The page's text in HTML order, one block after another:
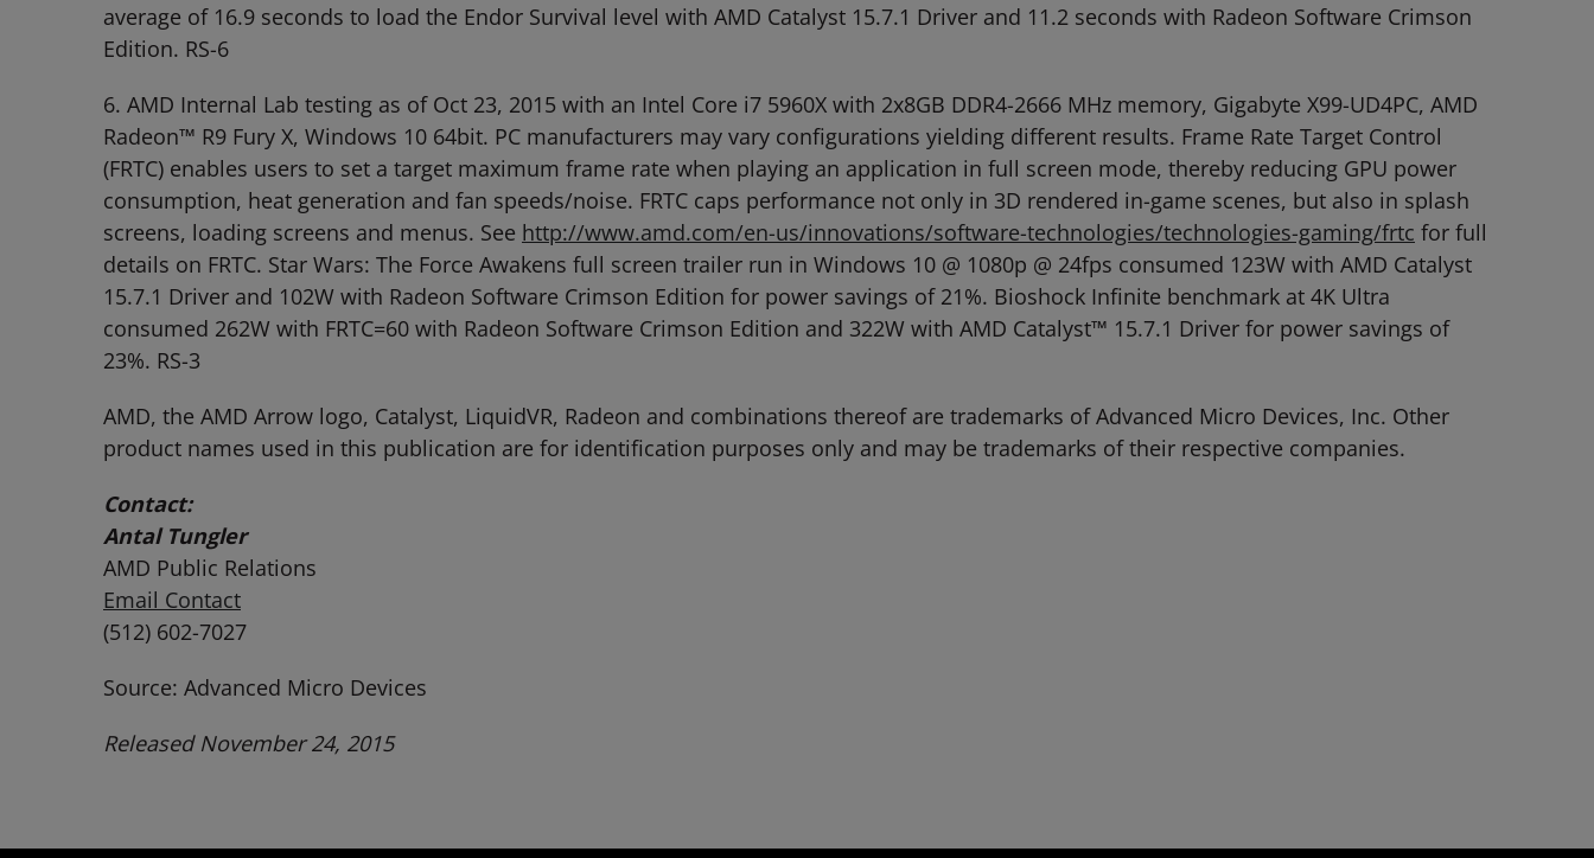
average of 16.9 seconds to load the Endor Survival level with AMD Catalyst 15.7.1 Driver and 11.2 seconds with Radeon Software Crimson
Edition. RS-6
6. AMD Internal Lab testing as of Oct 23, 2015 with an Intel Core i7 5960X with 2x8GB DDR4-2666 MHz memory, Gigabyte X99-UD4PC, AMD
Radeon™ R9 Fury X, Windows 10 64bit. PC manufacturers may vary configurations yielding different results. Frame Rate Target Control
(FRTC) enables users to set a target maximum frame rate when playing an application in full screen mode, thereby reducing GPU power
consumption, heat generation and fan speeds/noise. FRTC caps performance not only in 3D rendered in-game scenes, but also in splash
screens, loading screens and menus. See http://www.amd.com/en-us/innovations/software-technologies/technologies-gaming/frtc for full
details on FRTC. Star Wars: The Force Awakens full screen trailer run in Windows 10 @ 1080p @ 24fps consumed 123W with AMD Catalyst
15.7.1 Driver and 102W with Radeon Software Crimson Edition for power savings of 21%. Bioshock Infinite benchmark at 4K Ultra
consumed 262W with FRTC=60 with Radeon Software Crimson Edition and 322W with AMD Catalyst™ 15.7.1 Driver for power savings of
23%. RS-3
AMD, the AMD Arrow logo, Catalyst, LiquidVR, Radeon and combinations thereof are trademarks of Advanced Micro Devices, Inc. Other
product names used in this publication are for identification purposes only and may be trademarks of their respective companies.
Contact:
Antal Tungler
AMD Public Relations
Email Contact
(512) 602-7027
Source: Advanced Micro Devices
Released November 24, 2015